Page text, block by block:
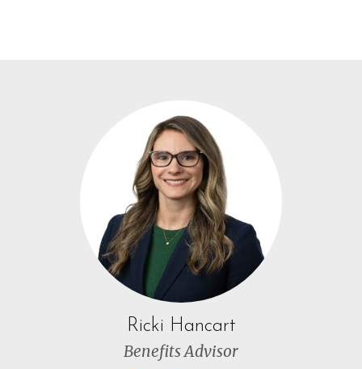
Ricki Hancart
Benefits Advisor